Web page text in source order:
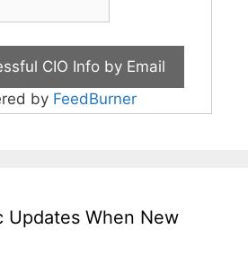
by FeedBurner
Updates When New